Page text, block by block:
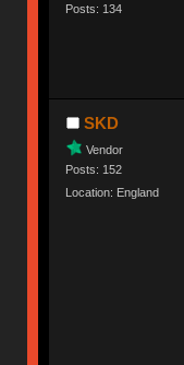
Posts: 134
SKD
Vendor
Posts: 152
Location: England